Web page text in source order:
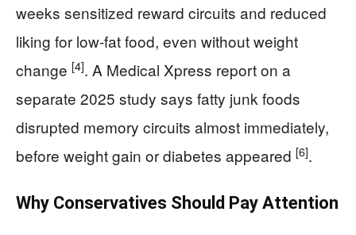
weeks sensitized reward circuits and reduced
liking for low-fat food, even without weight
change [4]. A Medical Xpress report on a
separate 2025 study says fatty junk foods
disrupted memory circuits almost immediately,
before weight gain or diabetes appeared [6].
Why Conservatives Should Pay Attention